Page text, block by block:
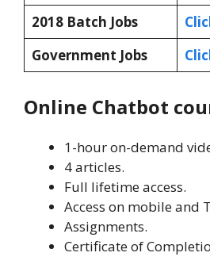
2018 Batch Jobs
Government Jobs
Online Chatbot
1-hour on-demand
4 articles.
Full lifetime access.
Access on mobile and
Assignments.
Certificate of